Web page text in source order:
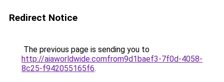
Redirect Notice
The previous page is sending you to
http://aiaworldwide.comfrom9d1baef3-7f0d-4058-
8c25-f942055165f6.